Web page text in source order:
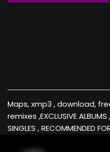
Maps, xmp3 , download,
remixes ,EXCLUSIVE ALBUMS
SINGLES , RECOMMENDED